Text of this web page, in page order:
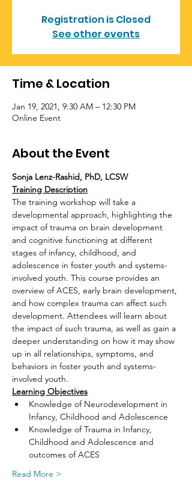
Registration is Closed
See other events
Time & Location
Jan 19, 2021, 9:30 AM – 12:30 PM
Online Event
About the Event
Sonja Lenz-Rashid, PhD, LCSW
Training Description
The training workshop will take a
developmental approach, highlighting the
impact of trauma on brain development
and cognitive functioning at different
stages of infancy, childhood, and
adolescence in foster youth and systems-
involved youth. This course provides an
overview of ACES, early brain development,
and how complex trauma can affect such
development. Attendees will learn about
the impact of such trauma, as well as gain a
deeper understanding on how it may show
up in all relationships, symptoms, and
behaviors in foster youth and systems-
involved youth.
Learning Objectives
Knowledge of Neurodevelopment in
Infancy, Childhood and Adolescence
Knowledge of Trauma in Infancy,
Childhood and Adolescence and
outcomes of ACES
Read More >